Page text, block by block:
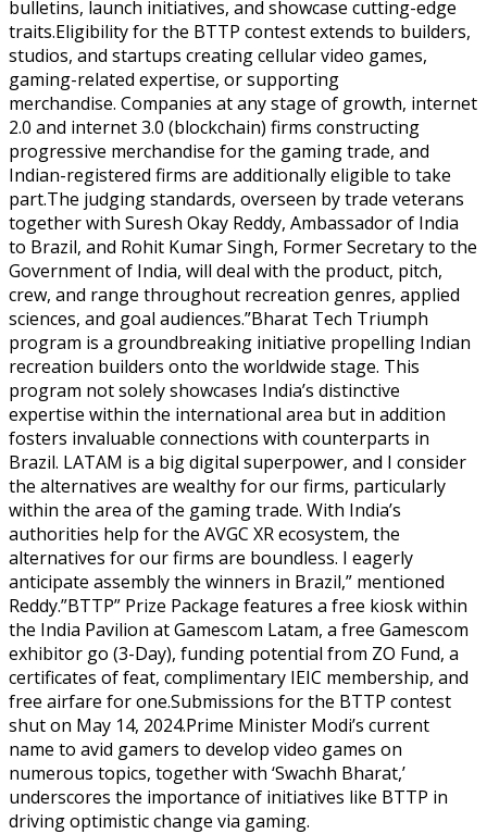
bulletins, launch initiatives, and showcase cutting-edge
traits.Eligibility for the BTTP contest extends to builders,
studios, and startups creating cellular video games,
gaming-related expertise, or supporting
merchandise. Companies at any stage of growth, internet
2.0 and internet 3.0 (blockchain) firms constructing
progressive merchandise for the gaming trade, and
Indian-registered firms are additionally eligible to take
part.The judging standards, overseen by trade veterans
together with Suresh Okay Reddy, Ambassador of India
to Brazil, and Rohit Kumar Singh, Former Secretary to the
Government of India, will deal with the product, pitch,
crew, and range throughout recreation genres, applied
sciences, and goal audiences.”Bharat Tech Triumph
program is a groundbreaking initiative propelling Indian
recreation builders onto the worldwide stage. This
program not solely showcases India’s distinctive
expertise within the international area but in addition
fosters invaluable connections with counterparts in
Brazil. LATAM is a big digital superpower, and I consider
the alternatives are wealthy for our firms, particularly
within the area of the gaming trade. With India’s
authorities help for the AVGC XR ecosystem, the
alternatives for our firms are boundless. I eagerly
anticipate assembly the winners in Brazil,” mentioned
Reddy.”BTTP” Prize Package features a free kiosk within
the India Pavilion at Gamescom Latam, a free Gamescom
exhibitor go (3-Day), funding potential from ZO Fund, a
certificates of feat, complimentary IEIC membership, and
free airfare for one.Submissions for the BTTP contest
shut on May 14, 2024.Prime Minister Modi’s current
name to avid gamers to develop video games on
numerous topics, together with ‘Swachh Bharat,’
underscores the importance of initiatives like BTTP in
driving optimistic change via gaming.